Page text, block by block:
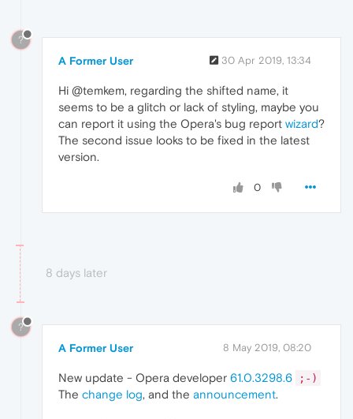
?
A Former User 30 Apr 2019, 13:34
Hi @temkem, regarding the shifted name, it
seems to be a glitch or lack of styling, maybe you
can report it using the Opera's bug report wizard?
The second issue looks to be fixed in the latest
version.
0
8 days later
?
A Former User 8 May 2019, 08:20
New update - Opera developer 61.0.3298.6 ;-)
The change log, and the announcement.